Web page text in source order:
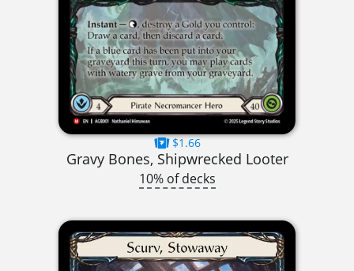
$1.66
Gravy Bones, Shipwrecked Looter
10% of decks